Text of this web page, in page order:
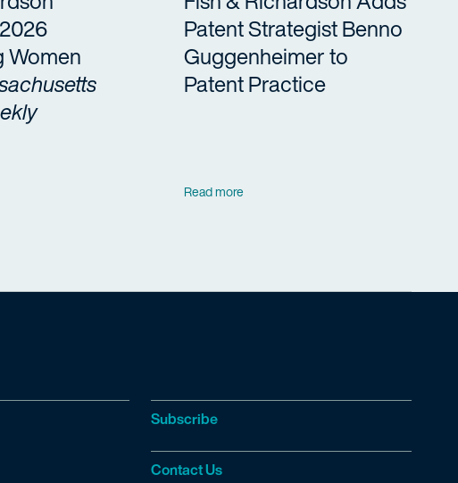
Women
Patent Strategist Benno
Guggenheimer to
Patent Practice
Read more
Subscribe
Contact Us